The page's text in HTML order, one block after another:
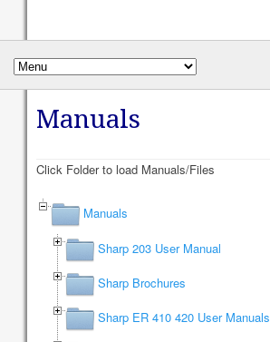
Manuals
Click Folder to load Manuals/Files
Manuals
Sharp 203 User Manual
Sharp Brochures
Sharp ER 410 420 User Manuals